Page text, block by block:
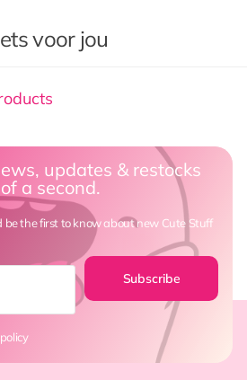
voor jou
updates & restocks
a second.
be the first to know about new Cute Stuff
Subscribe